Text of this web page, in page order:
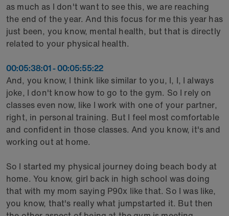
as much as I don't want to see this, we are reaching
the end of the year. And this focus for me this year has
just been, you know, mental health, but that is directly
related to your physical health.
00:05:38:01 - 00:05:55:22
And, you know, I think like similar to you, I, I, I always
joke, I don't know how to go to the gym. So I rely on
classes even now, like I work with one of your partner,
right, in personal training. But I feel most comfortable
and confident in those classes. And you know, it's and
working out at home.
So I started my physical journey doing beach body at
home. You know, girl back in high school was doing
that with my mom saying P90x like that. So I was like,
you know, that's really what jumpstarted it. But then